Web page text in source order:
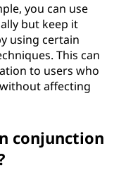
you can use
but keep it
using certain
This can
to users who
affecting
conjunction